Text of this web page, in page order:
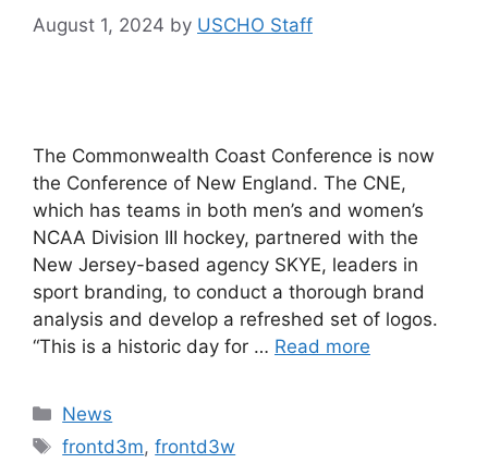
August 1, 2024 by USCHO Staff
The Commonwealth Coast Conference is now
the Conference of New England. The CNE,
which has teams in both men’s and women’s
NCAA Division III hockey, partnered with the
New Jersey-based agency SKYE, leaders in
sport branding, to conduct a thorough brand
analysis and develop a refreshed set of logos.
“This is a historic day for … Read more
Categories
News
Tags
frontd3m,frontd3w